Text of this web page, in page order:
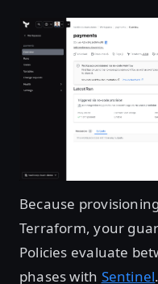
Because
Terraform, your
Policies evaluate
phases with Sentinel